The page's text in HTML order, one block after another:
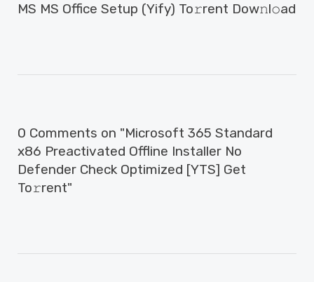
MS MS Office Setup (Yify) To𝚛rent Dow𝚗l𝚘ad
0 Comments on "Microsoft 365 Standard
x86 Preactivated Offline Installer No
Defender Check Optimized [YTS] Get
To𝚛rent"